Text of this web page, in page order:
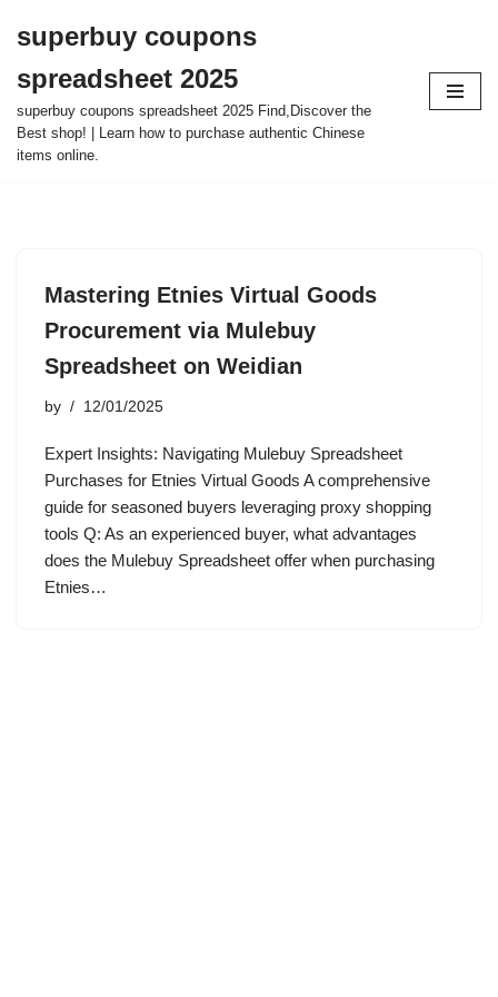
to
content
superbuy coupons
spreadsheet 2025
superbuy coupons spreadsheet 2025 Find,Discover the
Best shop! | Learn how to purchase authentic Chinese
items online.
Mastering Etnies Virtual Goods
Procurement via Mulebuy
Spreadsheet on Weidian
by 12/01/2025
Expert Insights: Navigating Mulebuy Spreadsheet
Purchases for Etnies Virtual Goods A comprehensive
guide for seasoned buyers leveraging proxy shopping
tools Q: As an experienced buyer, what advantages
does the Mulebuy Spreadsheet offer when purchasing
Etnies…